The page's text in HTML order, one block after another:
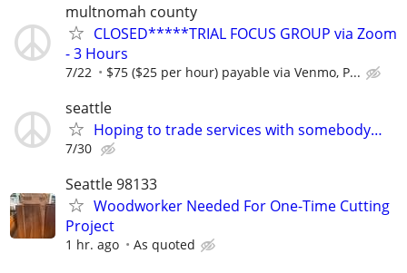
multnomah county
CLOSED*****TRIAL FOCUS GROUP via Zoom
- 3 Hours
7/22 $75 ($25 per hour) payable via Venmo, P...
seattle
Hoping to trade services with somebody…
7/30
Seattle 98133
Woodworker Needed For One-Time Cutting
Project
1 hr. ago As quoted